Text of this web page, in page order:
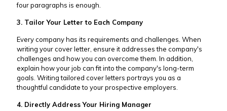
four paragraphs is enough.
3. Tailor Your Letter to Each Company
Every company has its requirements and challenges. When
writing your cover letter, ensure it addresses the company's
challenges and how you can overcome them. In addition,
explain how your job can fit into the company's long-term
goals. Writing tailored cover letters portrays you as a
thoughtful candidate to your prospective employers.
4. Directly Address Your Hiring Manager